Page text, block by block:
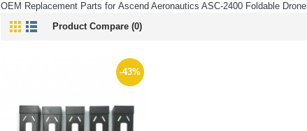
OEM Replacement Parts for Ascend Aeronautics ASC-2400 Foldable Drone
Product Compare (0)
-43%